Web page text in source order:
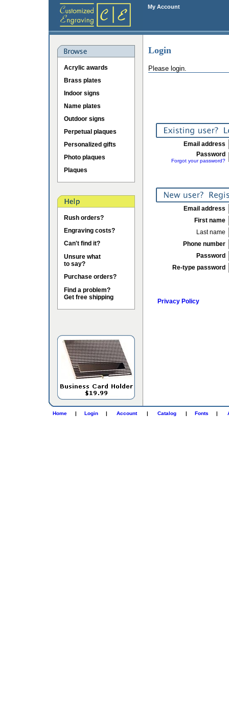
My Account
Acrylic awards
Brass plates
Indoor signs
Name plates
Outdoor signs
Perpetual plaques
Personalized gifts
Photo plaques
Plaques
Rush orders?
Engraving costs?
Can't find it?
Unsure what
to say?
Purchase orders?
Find a problem?
Get free shipping
Login
Please login.
Email address
Password
Forgot your password?
Email address
First name
Last name
Phone number
Password
Re-type password
Privacy Policy
Home | Login | Account | Catalog | Fonts |